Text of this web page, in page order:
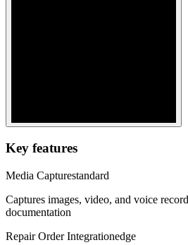
Key features
Media Capturestandard
Captures images, video, and voice
documentation
Repair Order Integrationedge